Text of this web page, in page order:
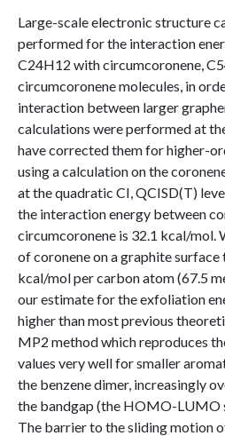
Large-scale electronic structure
performed for the interaction
C24H12 with circumcoronene,
circumcoronene molecules, in
interaction between larger
calculations were performed at
have corrected them for higher-
using a calculation on the
at the quadratic CI, QCISD(T)
the interaction energy between
circumcoronene is 32.1 kcal/mol.
of coronene on a graphite surface
kcal/mol per carbon atom (67.5
our estimate for the exfoliation
higher than most previous
MP2 method which reproduces
values very well for smaller
the benzene dimer, increasingly
the bandgap (the HOMO-LUMO
The barrier to the sliding motion